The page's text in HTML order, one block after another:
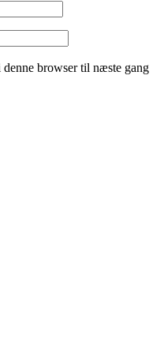
browser til næste gang